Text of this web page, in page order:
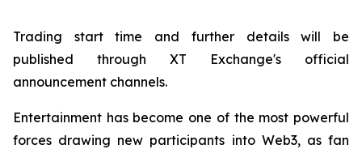
Trading start time and further details will be
published through XT Exchange's official
announcement channels.
Entertainment has become one of the most powerful
forces drawing new participants into Web3, as fan